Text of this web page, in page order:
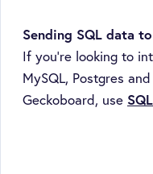
Sending SQL data
If you're looking to
MySQL, Postgres
Geckoboard, use